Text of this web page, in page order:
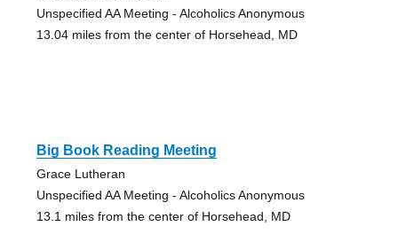
Unspecified AA Meeting - Alcoholics Anonymous
13.04 miles from the center of Horsehead, MD
Big Book Reading Meeting
Grace Lutheran
Unspecified AA Meeting - Alcoholics Anonymous
13.1 miles from the center of Horsehead, MD